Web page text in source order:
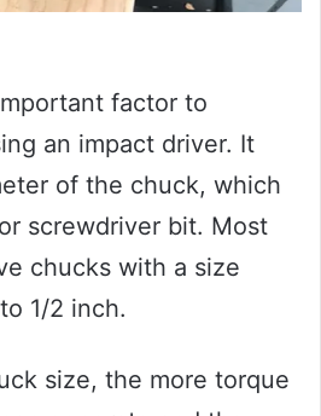
factor to
an impact driver. It
of the chuck, which
screwdriver bit. Most
chucks with a size
1/2 inch.
size, the more torque